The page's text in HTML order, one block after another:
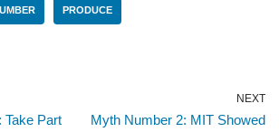
PRODUCE
Take Part
NEXT
Myth Number 2: MIT Showed